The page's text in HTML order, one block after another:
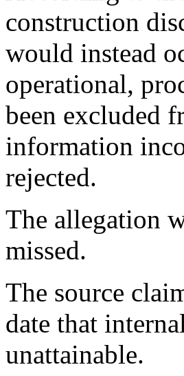
construction
would instead
operational,
been excluded
information
rejected.
The allegation
missed.
The source
date that
unattainable.